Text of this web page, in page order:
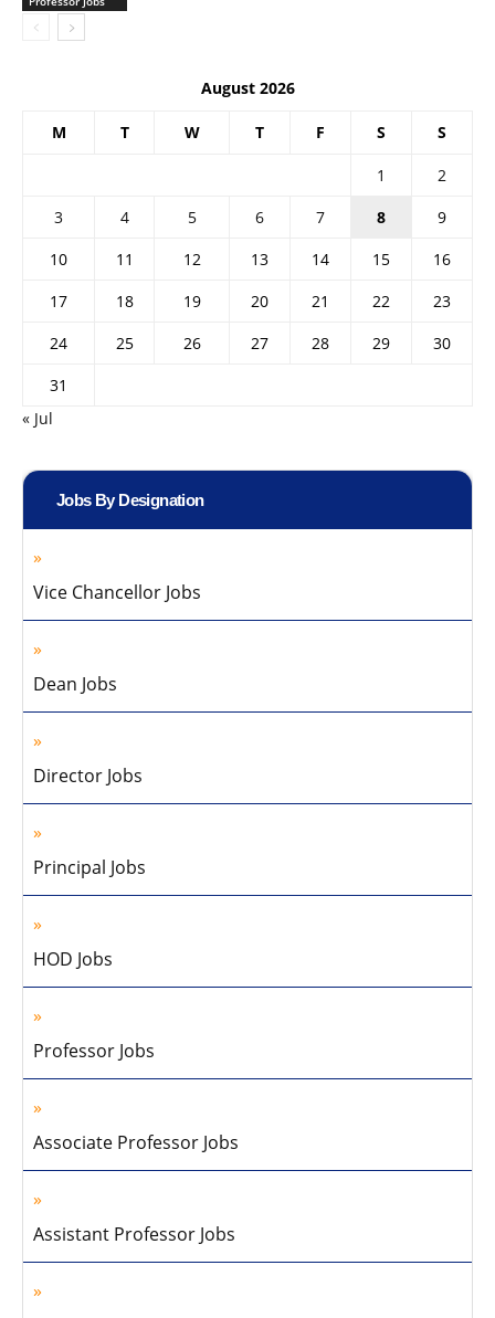
August 2026
M T W T F S S
1
2
3
4 5 6 7 8
9
10
11 12 13 14 15
16
17
18 19 20 21 22
23
24
25 26 27 28 29
30
31
« Jul
Jobs By Designation
Vice Chancellor Jobs
Dean Jobs
Director Jobs
Principal Jobs
HOD Jobs
Professor Jobs
Associate Professor Jobs
Assistant Professor Jobs